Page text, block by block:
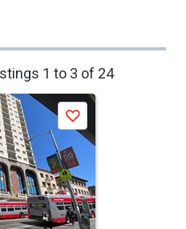
1 to 3 of 24
Save